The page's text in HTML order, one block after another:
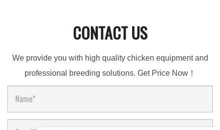
CONTACT US
We provide you with high quality chicken equipment and
professional breeding solutions. Get Price Now！